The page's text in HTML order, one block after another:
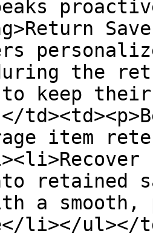
the
to keep
item
retained
a smooth,
li></ul></